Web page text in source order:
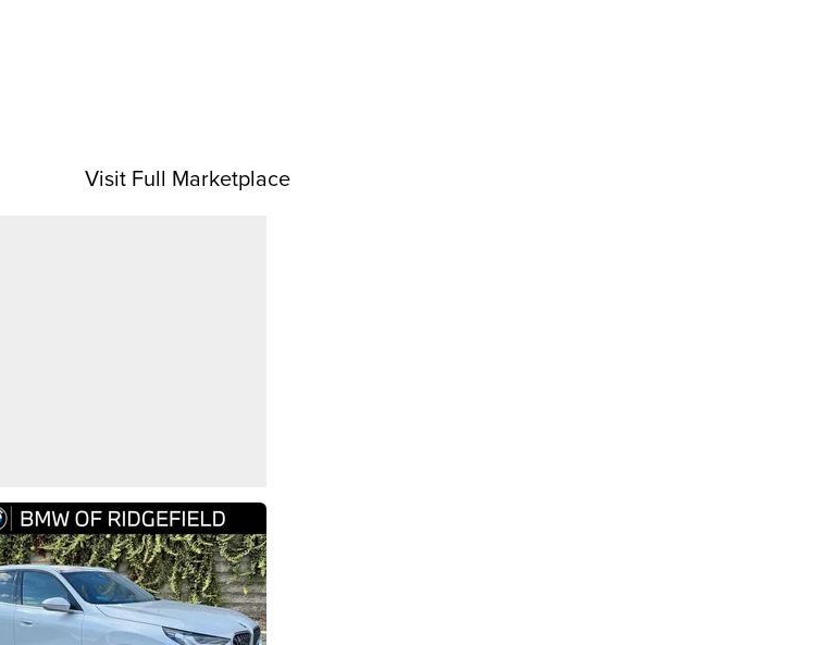
Visit Full Marketplace